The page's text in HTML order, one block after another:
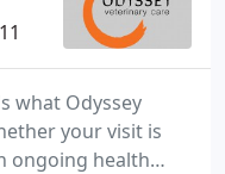
what Odyssey
your visit is
ongoing health